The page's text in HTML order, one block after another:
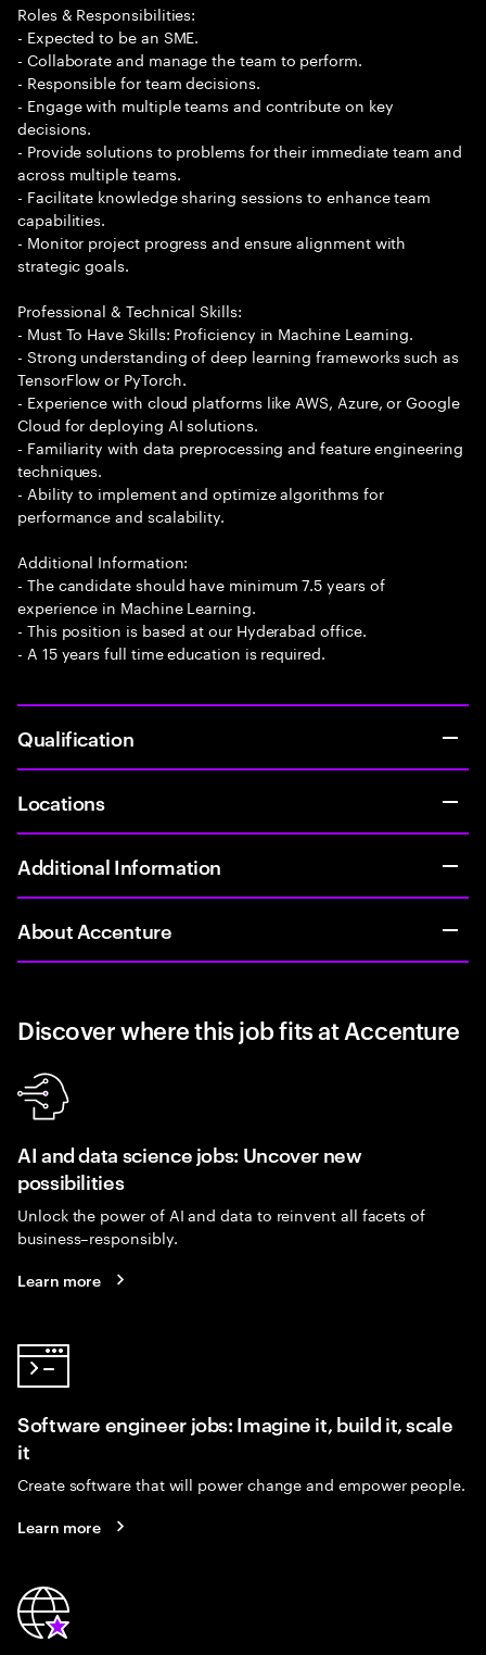
Roles & Responsibilities:
- Expected to be an SME.
- Collaborate and manage the team to perform.
- Responsible for team decisions.
- Engage with multiple teams and contribute on key
decisions.
- Provide solutions to problems for their immediate team and
across multiple teams.
- Facilitate knowledge sharing sessions to enhance team
capabilities.
- Monitor project progress and ensure alignment with
strategic goals.
Professional & Technical Skills:
- Must To Have Skills: Proficiency in Machine Learning.
- Strong understanding of deep learning frameworks such as
TensorFlow or PyTorch.
- Experience with cloud platforms like AWS, Azure, or Google
Cloud for deploying AI solutions.
- Familiarity with data preprocessing and feature engineering
techniques.
- Ability to implement and optimize algorithms for
performance and scalability.
Additional Information:
- The candidate should have minimum 7.5 years of
experience in Machine Learning.
- This position is based at our Hyderabad office.
- A 15 years full time education is required.
Qualification
Locations
Additional Information
About Accenture
Discover where this job fits at Accenture
AI and data science jobs: Uncover new
possibilities
Unlock the power of AI and data to reinvent all facets of
business–responsibly.
Learn more
Software engineer jobs: Imagine it, build it, scale
it
Create software that will power change and empower people.
Learn more